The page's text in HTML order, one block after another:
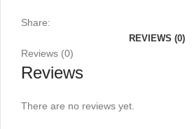
Share:
REVIEWS (0)
Reviews (0)
Reviews
There are no reviews yet.